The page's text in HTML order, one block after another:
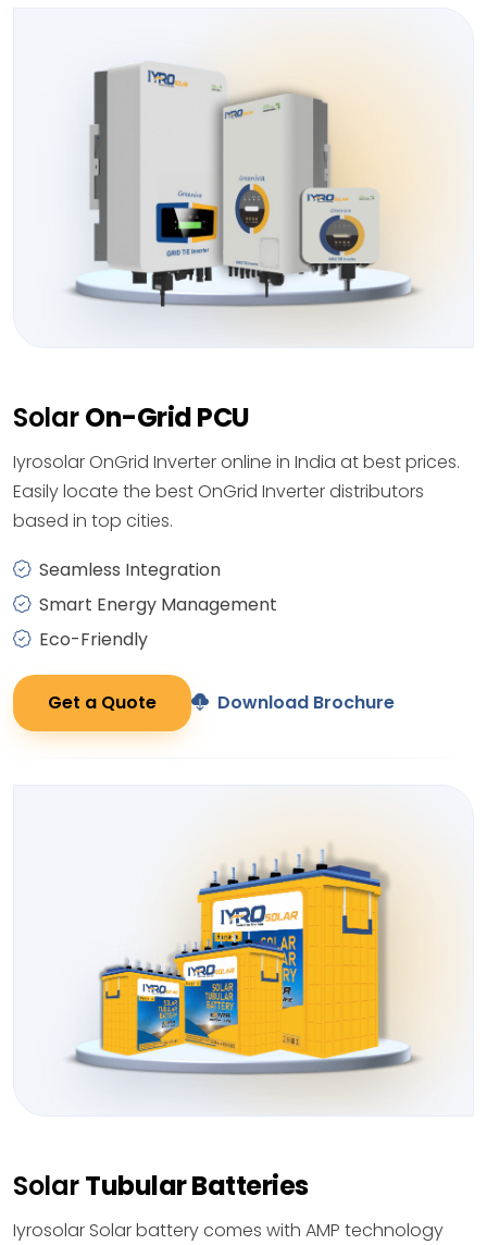
SolarOn-Grid PCU
Iyrosolar OnGrid Inverter online in India at best prices.
Easily locate the best OnGrid Inverter distributors
based in top cities.
Seamless Integration
Smart Energy Management
Eco-Friendly
Get a Quote Download Brochure
SolarTubular Batteries
Iyrosolar Solar battery comes with AMP technology